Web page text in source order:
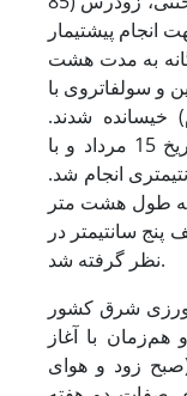
انجام پیش­تیمار
به مدت هشت
و سولفات­روی با
خیسانده شدند.
عملیات کاشت در هر دو منطقه در تاریخ 15 مرداد و با
انجام شد.
طول هشت متر
ردیف پنج سانتی­متر در
نظر گرفته شد.
شرق کشور
با آغاز
زود و هوای